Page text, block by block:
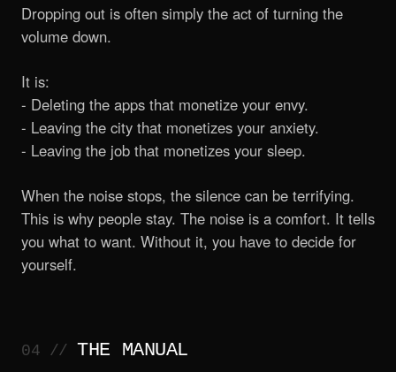
Dropping out is often simply the act of turning the
volume down.
It is:
- Deleting the apps that monetize your envy.
- Leaving the city that monetizes your anxiety.
- Leaving the job that monetizes your sleep.
When the noise stops, the silence can be terrifying.
This is why people stay. The noise is a comfort. It tells
you what to want. Without it, you have to decide for
yourself.
THE MANUAL